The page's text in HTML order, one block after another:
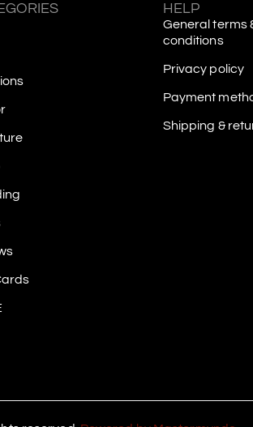
HELP
General terms
conditions
Privacy policy
Payment
Shipping &